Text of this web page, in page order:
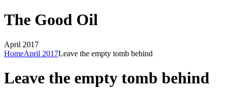
The Good Oil
April 2017
HomeApril 2017Leave the empty tomb behind
Leave the empty tomb behind